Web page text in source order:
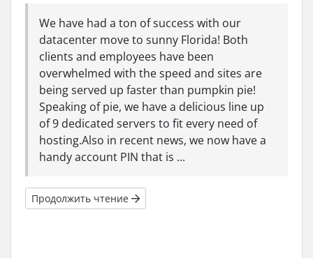
We have had a ton of success with our
datacenter move to sunny Florida! Both
clients and employees have been
overwhelmed with the speed and sites are
being served up faster than pumpkin pie!
Speaking of pie, we have a delicious line up
of 9 dedicated servers to fit every need of
hosting.Also in recent news, we now have a
handy account PIN that is ...
Продолжить чтение